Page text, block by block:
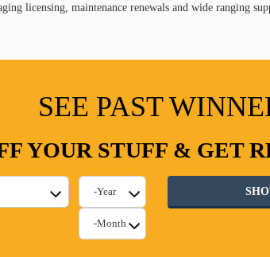
licensing, maintenance renewals and wide ranging
SEE PAST
YOUR STUFF & GET